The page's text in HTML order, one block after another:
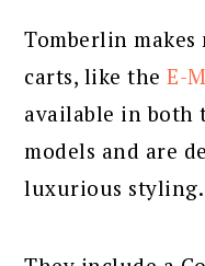
Tomberlin
carts, like theE-
available in both
models and are
luxurious styling.